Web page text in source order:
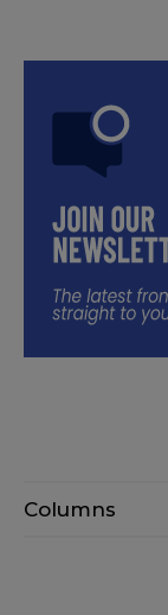
Columns